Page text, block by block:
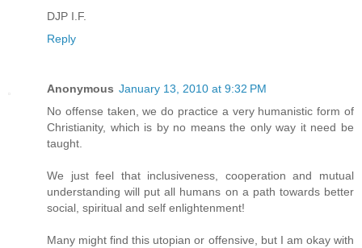
DJP I.F.
Reply
Anonymous January 13, 2010 at 9:32 PM
No offense taken, we do practice a very humanistic form of
Christianity, which is by no means the only way it need be
taught.
We just feel that inclusiveness, cooperation and mutual
understanding will put all humans on a path towards better
social, spiritual and self enlightenment!
Many might find this utopian or offensive, but I am okay with